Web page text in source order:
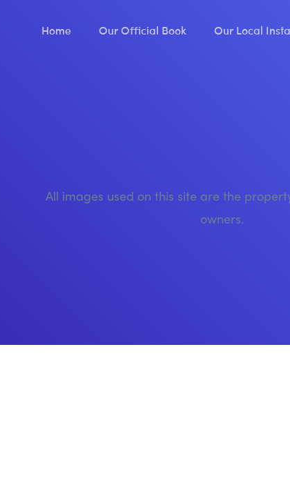
Home Our Official Book Our Local
All images used on this site are the
owners.